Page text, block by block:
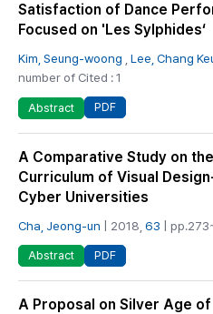
Satisfaction of Dance
Focused on 'Les Sylphides‘
Kim, Seung-woong Lee, Chang
number of Cited : 1
Abstract PDF
A Comparative Study on
Curriculum of Visual
Cyber Universities
Cha, Jeong-un | 2018, 63 |
Abstract PDF
A Proposal on Silver Age